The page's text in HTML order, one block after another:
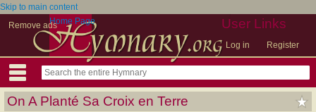
Skip to main content
Remove ads
User Links
Log in Register
Home Page
On A Planté Sa Croix en Terre